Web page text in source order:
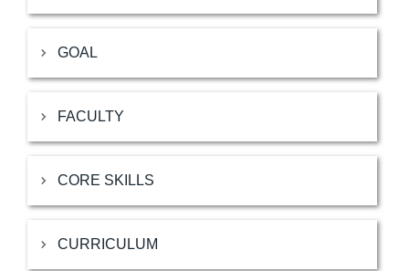
GOAL
FACULTY
CORE SKILLS
CURRICULUM